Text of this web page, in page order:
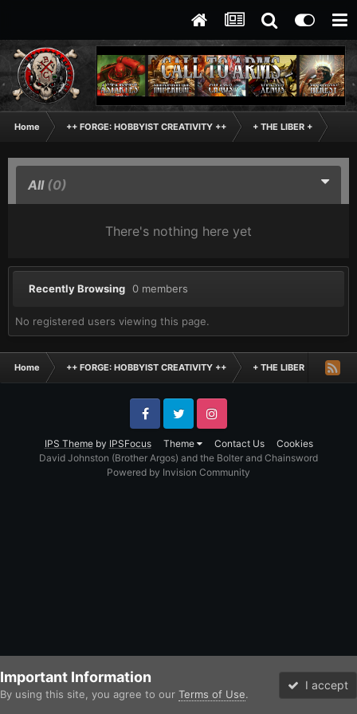
Home ++ FORGE: HOBBYIST CREATIVITY ++ + THE LIBER +
All (0)
There's nothing here yet
Recently Browsing 0 members
No registered users viewing this page.
Home ++ FORGE: HOBBYIST CREATIVITY ++ + THE LIBER +
IPS Themeby IPSFocus Theme Contact Us Cookies
FacebookTwitter Instagram
David Johnston (Brother Argos) and the Bolter and Chainsword
Powered by Invision Community
Important Information
By using this site, you agree to our Terms of Use.
I accept
Forums Unread